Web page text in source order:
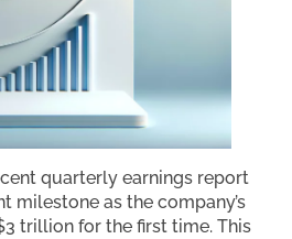
quarterly earnings report
milestone as the company’s
trillion for the first time. This